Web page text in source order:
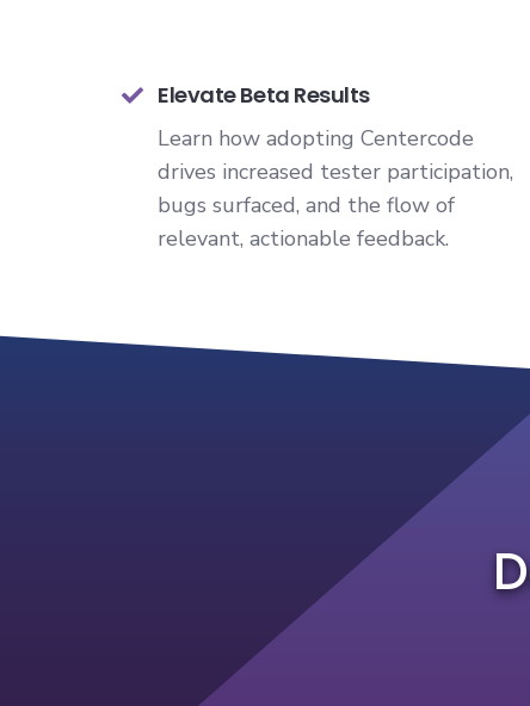
Elevate Beta Results
Learn how adopting Centercode
drives increased tester participation,
bugs surfaced, and the flow of
relevant, actionable feedback.